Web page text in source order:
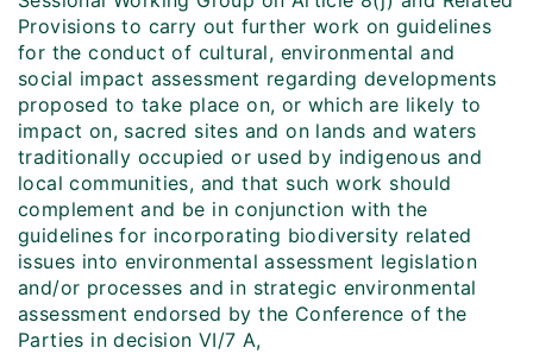
Provisions to carry out further work on guidelines
for the conduct of cultural, environmental and
social impact assessment regarding developments
proposed to take place on, or which are likely to
impact on, sacred sites and on lands and waters
traditionally occupied or used by indigenous and
local communities, and that such work should
complement and be in conjunction with the
guidelines for incorporating biodiversity related
issues into environmental assessment legislation
and/or processes and in strategic environmental
assessment endorsed by the Conference of the
Parties in decision VI/7 A,